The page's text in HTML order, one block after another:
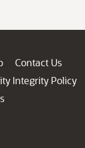
Contact Us
Integrity Policy